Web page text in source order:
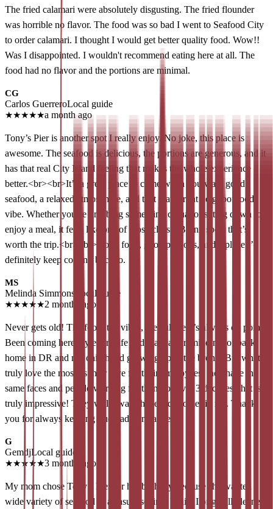
The fried calamari were absolutely disgusting. The fried flounder
was horrible no flavor. The food was so bad I went to Seafood City
to order calamari. I thought I would get better quality food. Wow!!
Was I disappointed. I wouldn't recommend eating here at all. The
food had no flavor and the portions are minimal.
CG
Carlos GuerreroLocal guide
★★★★★a month ago
Tony’s Pier is another spot I really enjoy. No joke, this place is
awesome. The seafood is delicious, the portions are generous, and it
has that real City Island feeling that makes the whole experience
better.<br><br>It’s a great place to come when you want good
seafood, a relaxed atmosphere, and that waterfront neighborhood
vibe. Whether you’re grabbing something casual or sitting down to
enjoy a meal, it feels like one of those classic Bronx spots that’s
worth the trip.<br><br>Good food, good portions, and a place I’d
definitely keep coming back to.
MS
Melinda Simmons
Local guide
★★★★★2 months ago
Never gets old! The food, the vibes, the culture it’s always on point!
Been coming here my entire life and it always remind me of back
home in DR and my childhood growing up in the bronx. But what I
truly love the most, is their love for their employees, they have the
same faces and people working for them for over 3 decades, that is
truly impressive! They will always have a customer in me. Thank
you for always keeping true traditions alive!
G
GemdjLocal guide
★★★★★3 months ago
My mom chose Tony’s Pier for her birthday because she wanted a
wide variety of seafood in a casual setting. While I originally leaned